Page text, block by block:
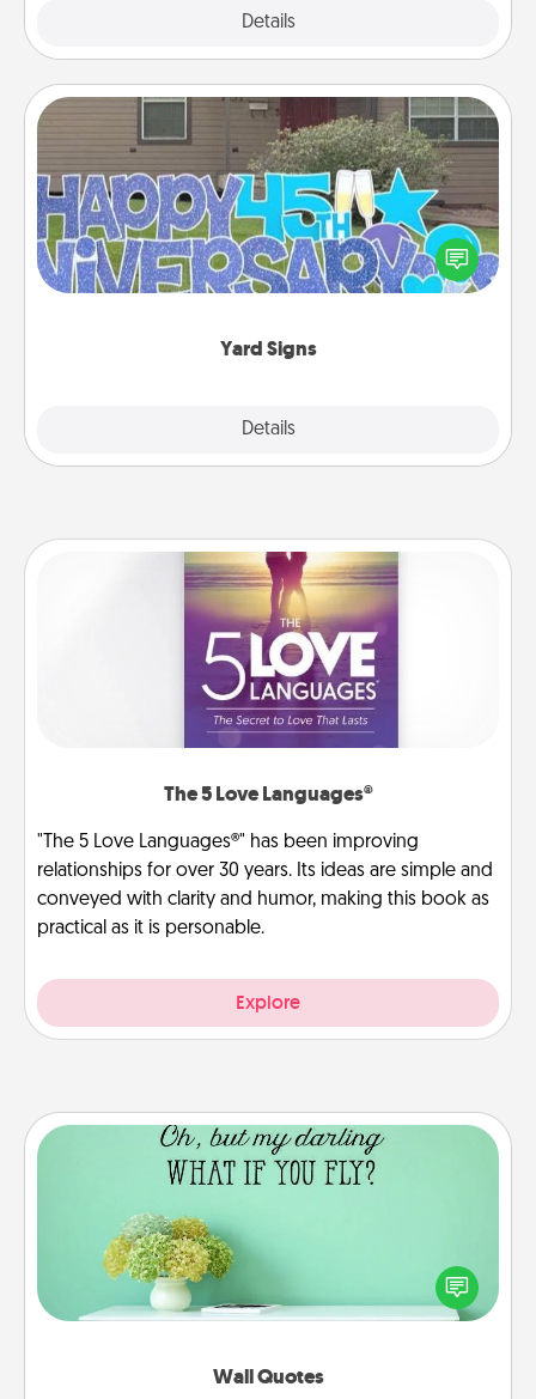
Details
Yard Signs
Details
Yard Signs
Celebrate special occasions by putting a special
message right in the front yard!
The 5 Love Languages®
"The 5 Love Languages®" has been improving
relationships for over 30 years. Its ideas are simple and
conveyed with clarity and humor, making this book as
practical as it is personable.
Explore
Wall Quotes
Wall Quotes
Give the gift of encouraging words, verses,
motivations, and affirmations—literally. These fun
wall decors will serve to energize the person you